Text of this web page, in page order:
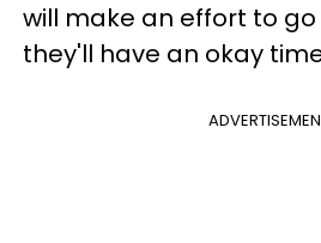
will make an effort to
they'll have an okay